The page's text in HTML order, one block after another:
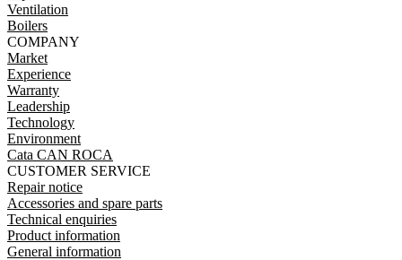
Ventilation
Boilers
COMPANY
Market
Experience
Warranty
Leadership
Technology
Environment
Cata CAN ROCA
CUSTOMER SERVICE
Repair notice
Accessories and spare parts
Technical enquiries
Product information
General information